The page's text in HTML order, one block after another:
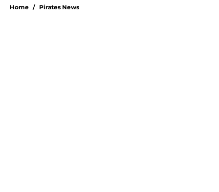
Home / Pirates News